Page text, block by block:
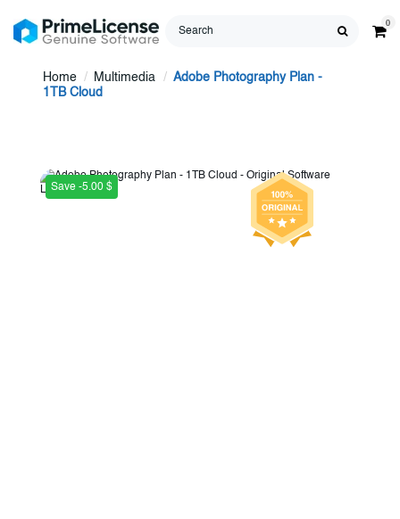
0
Home Multimedia
Adobe Photography Plan -
1TB Cloud
Save -5.00 $